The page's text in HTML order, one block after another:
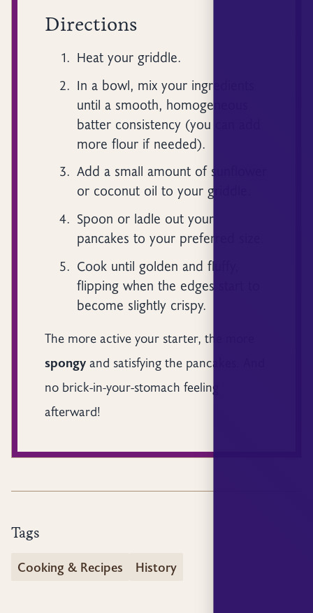
Directions
Heat your griddle.
In a bowl, mix your ingredients
until a smooth, homogeneous
batter consistency (you can add
more flour if needed).
Add a small amount of sunflower
or coconut oil to your griddle.
Spoon or ladle out your
pancakes to your preferred size.
Cook until golden and fluffy,
flipping when the edges start to
become slightly crispy.
The more active your starter, the more
spongy and satisfying the pancakes. And
no brick-in-your-stomach feeling
afterward!
Tags
Cooking & Recipes History